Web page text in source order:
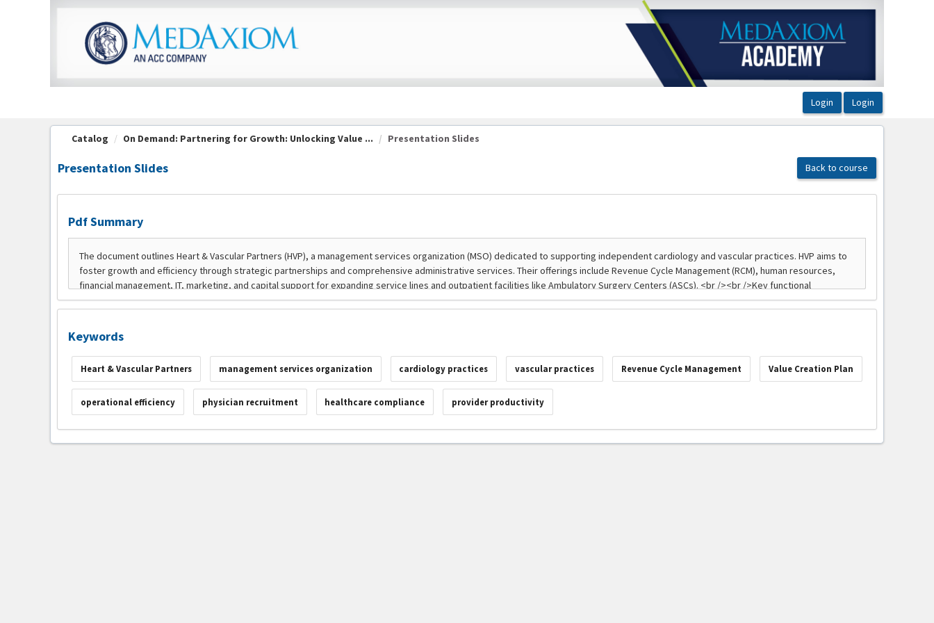
OasisLMS
Catalog On Demand: Partnering for Growth: Unlocking Value ... Presentation Slides
Presentation Slides Back to course
Pdf Summary
Keywords
Heart & Vascular Partners management services organization cardiology practices vascular practices Revenue Cycle Management Value Creation Plan
operational efficiency physician recruitment healthcare compliance provider productivity